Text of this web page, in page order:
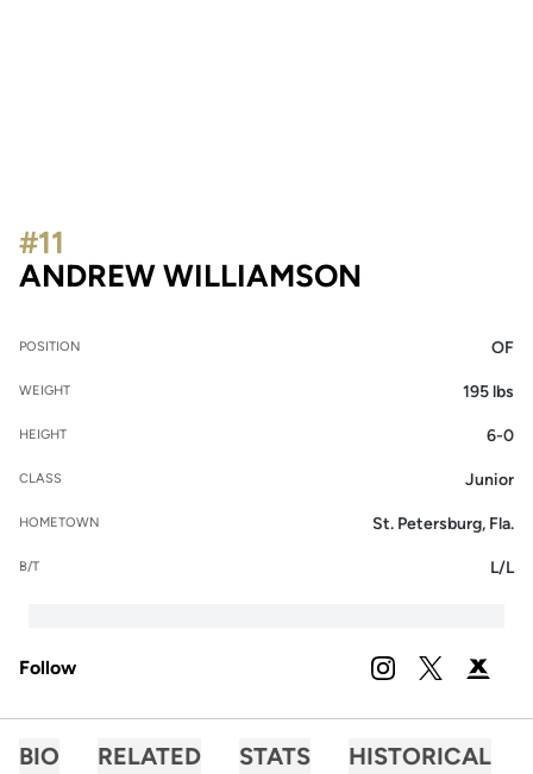
ANDREW WILLIAMSON
#11
POSITION OF
WEIGHT 195 lbs
HEIGHT 6-0
CLASS Junior
HOMETOWN St. Petersburg, Fla.
B/T L/L
Follow INSTAGRAM
OPENS IN A NEW
TWITTER
OPENS IN A
PODIUM X
BIO RELATED STATS HISTORICAL